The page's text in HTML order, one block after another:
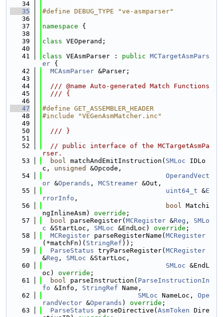
   34
   35
#define DEBUG_TYPE "ve-asmparser"
   36
   37
namespace {
   38
   39
class VEOperand;
   40
   41
class VEAsmParser : public MCTargetAsmPars
er {
   42
MCAsmParser &Parser;
   43
   44
  /// @name Auto-generated Match Functions
   45
  /// {
   46
   47
#define GET_ASSEMBLER_HEADER
   48
#include "VEGenAsmMatcher.inc"
   49
   50
  /// }
   51
   52
// public interface of the MCTargetAsmPa
rser.
   53
bool matchAndEmitInstruction( SMLoc IDLo
c, unsigned
&Opcode,
   54
OperandVect
or &Operands , MCStreamer &Out,
   55
uint64_t &E
rrorInfo ,
   56
bool Matchi
ngInlineAsm) override ;
   57
bool parseRegister( MCRegister &Reg , SMLo
c &StartLoc, SMLoc &EndLoc) override ;
   58
MCRegister parseRegisterName( MCRegister
(*matchFn)( StringRef ));
   59
ParseStatus tryParseRegister( MCRegister
&Reg , SMLoc &StartLoc,
   60
SMLoc &EndL
oc) override ;
   61
bool parseInstruction( ParseInstructionIn
fo &Info, StringRef Name,
   62
SMLoc NameLoc, Ope
randVector &Operands ) override ;
   63
ParseStatus parseDirective( AsmToken Dire